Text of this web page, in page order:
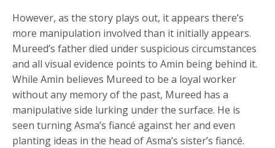
However, as the story plays out, it appears there’s
more manipulation involved than it initially appears.
Mureed’s father died under suspicious circumstances
and all visual evidence points to Amin being behind it.
While Amin believes Mureed to be a loyal worker
without any memory of the past, Mureed has a
manipulative side lurking under the surface. He is
seen turning Asma’s fiancé against her and even
planting ideas in the head of Asma’s sister’s fiancé.